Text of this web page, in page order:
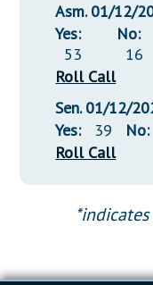
Asm. 01/12/
Yes:
53
No:
16
Roll Call
Sen. 01/12/
Yes:
39 No:
Roll Call